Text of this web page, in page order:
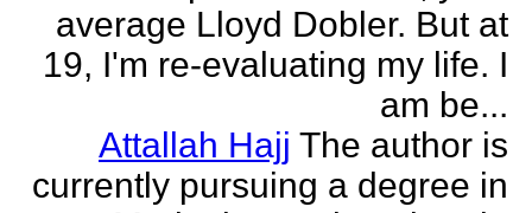
average Lloyd Dobler. But at
19, I'm re-evaluating my life. I
am be...
Attallah Hajj The author is
currently pursuing a degree in